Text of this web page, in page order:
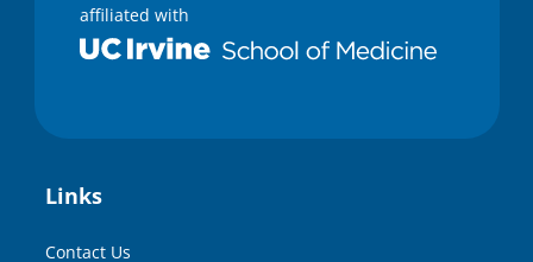
affiliated with
Links
Contact Us